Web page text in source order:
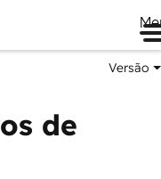
Versão
de